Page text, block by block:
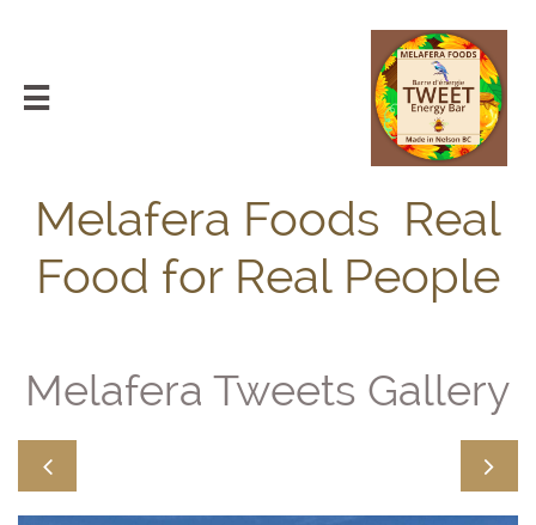

Melafera Foods Real
Food for Real People
Melafera Tweets Gallery
 